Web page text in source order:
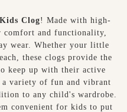
Kids Clog! Made with high-
comfort and functionality,
wear. Whether your little
these clogs provide the
keep up with their active
variety of fun and vibrant
to any child's wardrobe.
convenient for kids to put